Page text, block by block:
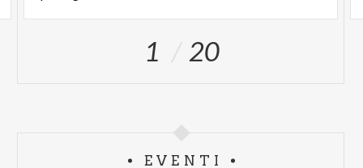
Visits can be enjoyed independently, strolling
through avenues, theaters, and fountains, or with
1 20
EVENTI